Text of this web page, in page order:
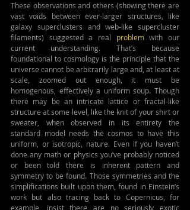
These observations and others (showing there are
vast voids between ever-larger structures, like
galaxy superclusters and web-like supercluster
filaments) suggested a real problem with our
current understanding. That’s because
foundational to cosmology is the principle that the
universe cannot be arbitrarily large and, at least at
scale, zoomed out enough, it must be
homogenous, effectively a uniform soup. Though
there may be an intricate lattice or fractal-like
structure at some level, like the knit of your shirt or
sweater, when observed in its entirety the
standard model needs the cosmos to have this
uniform, or isotropic, nature. Even if you haven’t
done any math or physics you’ve probably noticed
or been told there is inherent pattern and
symmetry to be found. Those symmetries and the
simplifications built upon them, found in Einstein’s
work but also tracing back to Copernicus, for
example, insist there are no seriously exotic